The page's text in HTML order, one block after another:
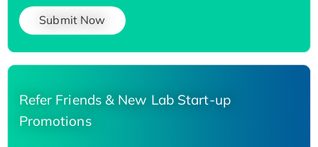
Submit Now
Refer Friends & New Lab Start-up
Promotions